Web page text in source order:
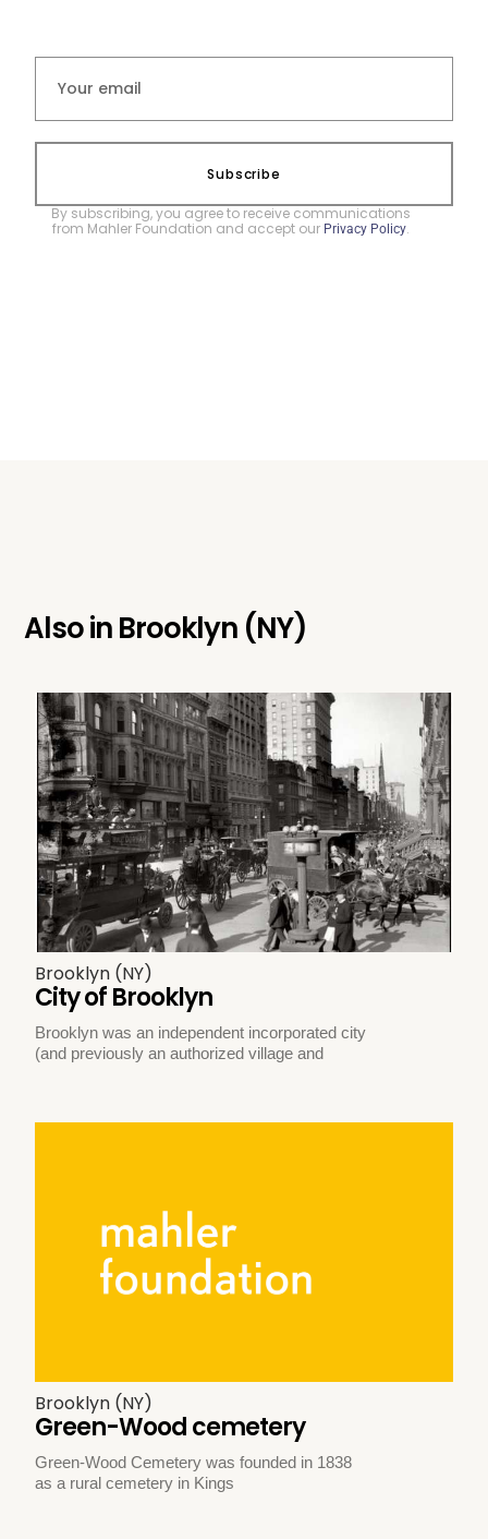
Subscribe
By subscribing, you agree to receive communications
from Mahler Foundation and accept our Privacy Policy.
Also inBrooklyn (NY)
Brooklyn (NY)
City of Brooklyn
Brooklyn was an independent incorporated city
(and previously an authorized village and
Brooklyn (NY)
Green-Wood cemetery
Green-Wood Cemetery was founded in 1838
as a rural cemetery in Kings